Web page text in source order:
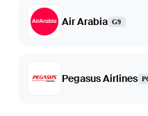
Air Arabia G9
Pegasus Airlines